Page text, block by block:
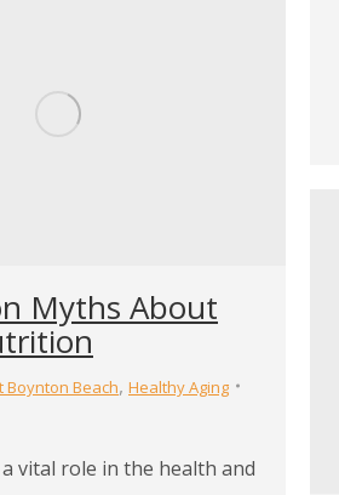
Myths About
Boynton Beach, Healthy Aging
vital role in the health and